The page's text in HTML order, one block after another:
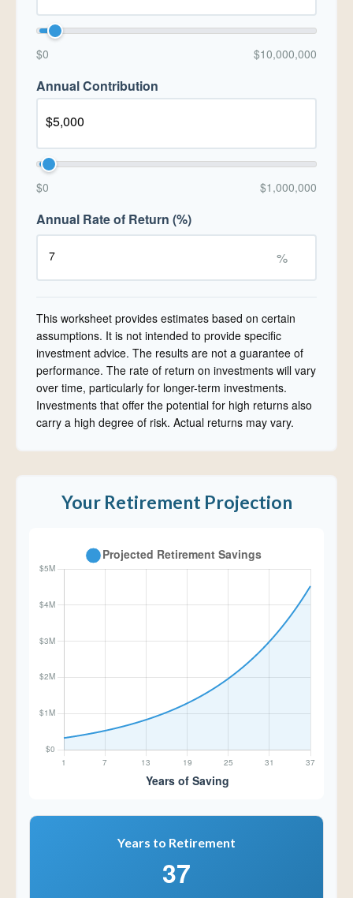
$0 $10,000,000
Annual Contribution
$0 $1,000,000
Annual Rate of Return (%)
%
This worksheet provides estimates based on certain
assumptions. It is not intended to provide specific
investment advice. The results are not a guarantee of
performance. The rate of return on investments will vary
over time, particularly for longer-term investments.
Investments that offer the potential for high returns also
carry a high degree of risk. Actual returns may vary.
Your Retirement Projection
Years to Retirement
37